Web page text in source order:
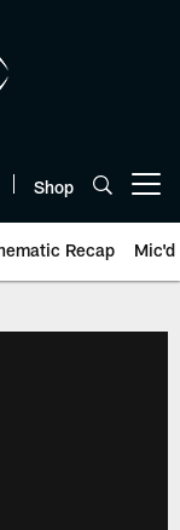
Shop
Recap Mic'd